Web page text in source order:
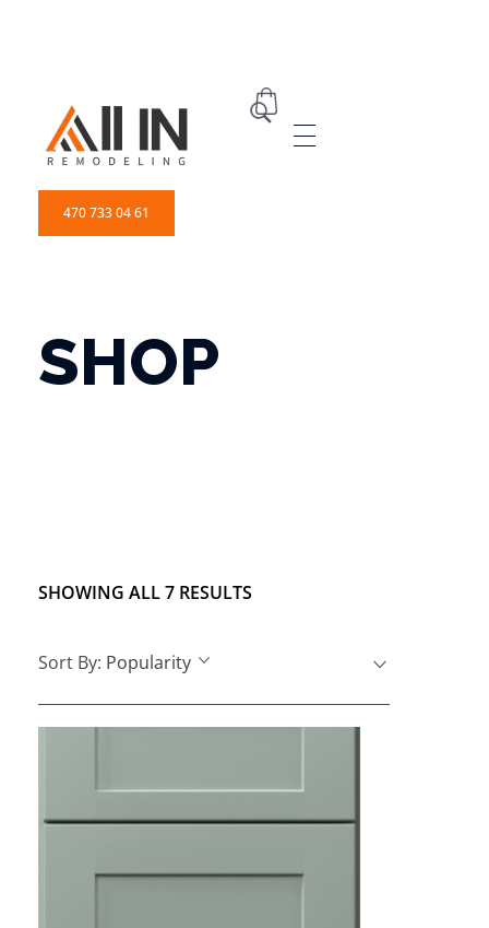
ALL IN Remodeling | GEORGIA | GENERAL CONTRACTOR
Builders & Remodeling
470 733 04 61
SHOP
SHOWING ALL 7 RESULTS
Sort By: Popularity